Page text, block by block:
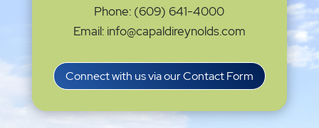
Phone: (609) 641-4000
Email: info@capaldireynolds.com
Connect with us via our Contact Form